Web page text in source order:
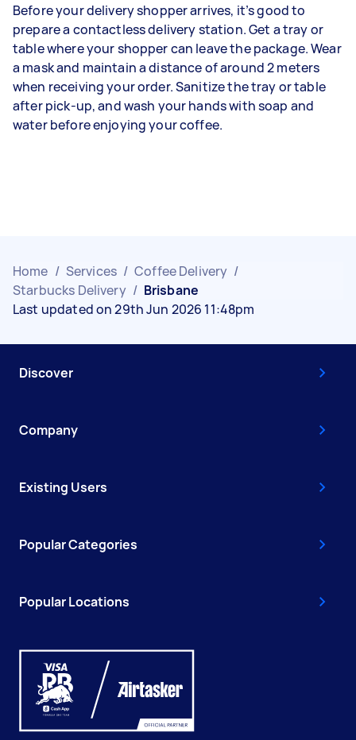
Before your delivery shopper arrives, it’s good to
prepare a contactless delivery station. Get a tray or
table where your shopper can leave the package. Wear
a mask and maintain a distance of around 2 meters
when receiving your order. Sanitize the tray or table
after pick-up, and wash your hands with soap and
water before enjoying your coffee.
Home / Services / Coffee Delivery /
Starbucks Delivery / Brisbane
Last updated on 29th Jun 2026 11:48pm
Discover
Company
Existing Users
Popular Categories
Popular Locations